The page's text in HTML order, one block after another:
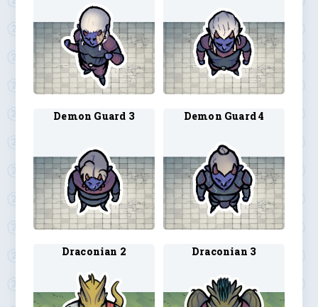
Demon Guard 3 Demon Guard 4
Draconian 2 Draconian 3